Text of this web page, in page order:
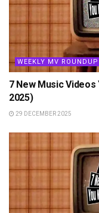
WEEKLY MV ROUNDUP
7 New Music Videos
2025)
29 DECEMBER 2025